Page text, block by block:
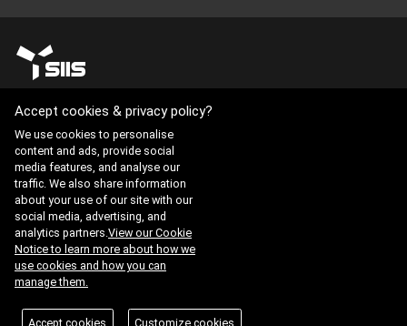
Website Terms of Use ·
ADDRESS : 21, Yuseong-daero 1628beon-gil, Yuseong-gu,
Daejeon, Republic of Korea 34054
TEL : 042-341-0401
Copyright 2025 SIIS. All rights reserved.
Accept cookies & privacy policy?
We use cookies to personalise
content and ads, provide social
media features, and analyse our
traffic. We also share information
about your use of our site with our
social media, advertising, and
analytics partners.View our Cookie
Notice to learn more about how we
use cookies and how you can
manage them.
Accept cookies Customize cookies